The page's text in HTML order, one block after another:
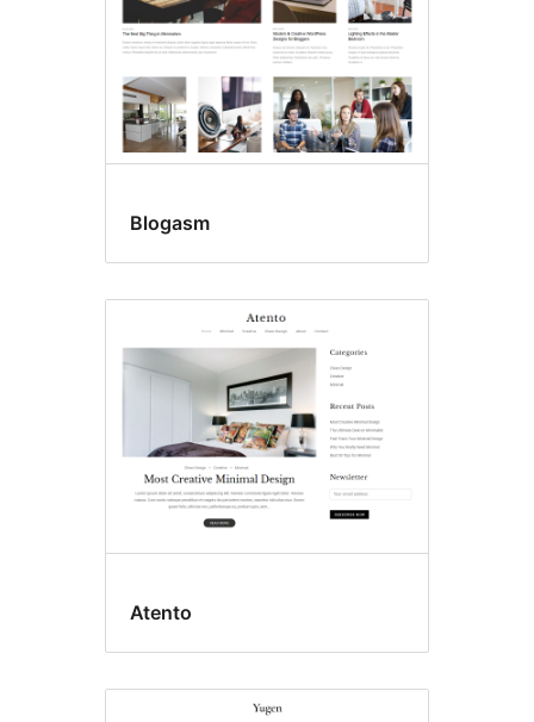
Blogasm
Atento